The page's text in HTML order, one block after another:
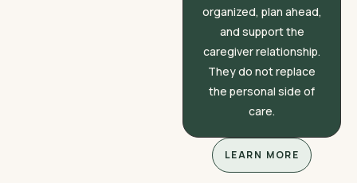
organized, plan ahead,
and support the
caregiver relationship.
They do not replace
the personal side of
care.
LEARN MORE